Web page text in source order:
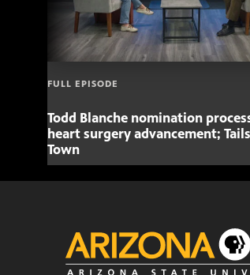
FULL EPISODE
Todd Blanche nomination
heart surgery advancement;
Town